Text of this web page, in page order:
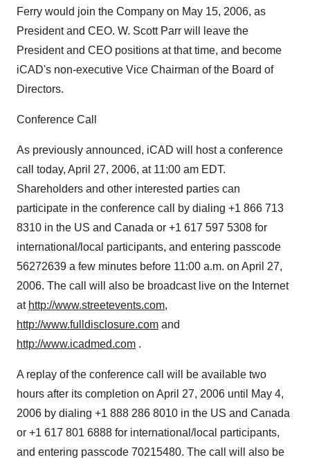
Ferry would join the Company on May 15, 2006, as
President and CEO. W. Scott Parr will leave the
President and CEO positions at that time, and become
iCAD's non-executive Vice Chairman of the Board of
Directors.
Conference Call
As previously announced, iCAD will host a conference
call today, April 27, 2006, at 11:00 am EDT.
Shareholders and other interested parties can
participate in the conference call by dialing +1 866 713
8310 in the US and Canada or +1 617 597 5308 for
international/local participants, and entering passcode
56272639 a few minutes before 11:00 a.m. on April 27,
2006. The call will also be broadcast live on the Internet
at http://www.streetevents.com,
http://www.fulldisclosure.com and
http://www.icadmed.com .
A replay of the conference call will be available two
hours after its completion on April 27, 2006 until May 4,
2006 by dialing +1 888 286 8010 in the US and Canada
or +1 617 801 6888 for international/local participants,
and entering passcode 70215480. The call will also be